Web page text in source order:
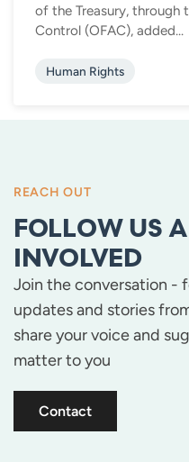
of the Treasury, through
Control (OFAC), added...
Human Rights
REACH OUT
FOLLOW US
INVOLVED
Join the conversation -
updates and stories
share your voice and
matter to you
Contact